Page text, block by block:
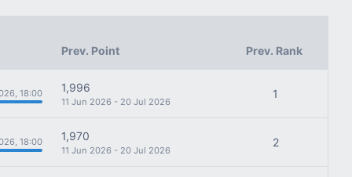
Prev. Point Prev. Rank
18:00 1,996
11 Jun 2026 - 20 Jul 2026
1
18:00 1,970
11 Jun 2026 - 20 Jul 2026
2